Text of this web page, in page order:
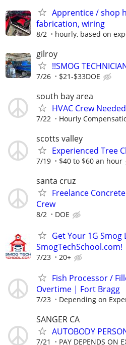
Apprentice / shop
fabrication, wiring
8/2 hourly, based on
gilroy
!!SMOG
7/26 $21-$33DOE
south bay area
HVAC Crew Needed
7/22 Hourly
scotts valley
Experienced Tree
7/19 $40 to $60 an hour
santa cruz
Freelance
Crew
8/2 DOE
Get Your 1G Smog
SmogTechSchool.com!
7/23 20+
Fish Processor /
Overtime | Fort Bragg
7/23 Depending on
SANGER CA
AUTOBODY
7/21 PAY DEPENDS ON